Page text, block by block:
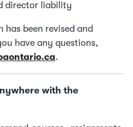
director liability
has been revised and
have any questions,
.
with the